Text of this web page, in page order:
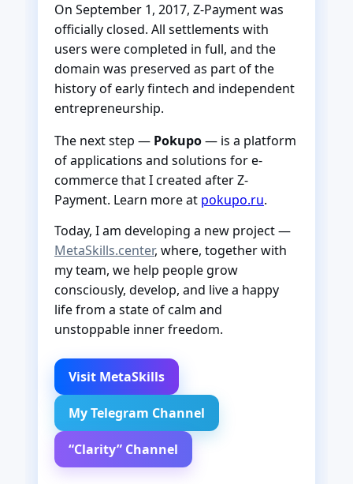
On September 1, 2017, Z-Payment was
officially closed. All settlements with
users were completed in full, and the
domain was preserved as part of the
history of early fintech and independent
entrepreneurship.
The next step — Pokupo— is a platform
of applications and solutions for e-
commerce that I created after Z-
Payment. Learn more at pokupo.ru.
Today, I am developing a new project —
MetaSkills.center, where, together with
my team, we help people grow
consciously, develop, and live a happy
life from a state of calm and
unstoppable inner freedom.
Visit MetaSkills
My Telegram Channel
“Clarity” Channel